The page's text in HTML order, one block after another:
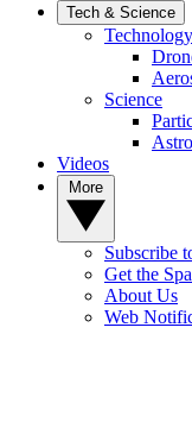
Tech & Science
Technology
Science
Videos
Subscribe
Get the
About Us
Web